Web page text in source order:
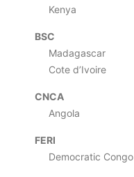
Kenya
BSC
Madagascar
Cote d’Ivoire
CNCA
Angola
FERI
Democratic Congo